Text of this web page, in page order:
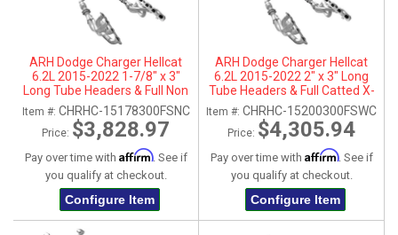
ARH Dodge Charger Hellcat
6.2L 2015-2022 1-7/8" x 3"
Long Tube Headers & Full Non
Catted X-Pipe With Dual
Stainless Steel Tips
Item #: CHRHC-15178300FSNC
Price: $3,828.97
Pay over time with Affirm. See if
you qualify at checkout.
Configure Item
ARH Dodge Charger Hellcat
6.2L 2015-2022 2" x 3" Long
Tube Headers & Full Catted X-
Pipe With Dual Stainless Steel
Tips
Item #: CHRHC-15200300FSWC
Price: $4,305.94
Pay over time with Affirm. See if
you qualify at checkout.
Configure Item